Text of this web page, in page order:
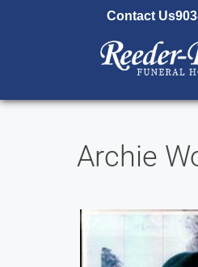
Contact Us
Archie